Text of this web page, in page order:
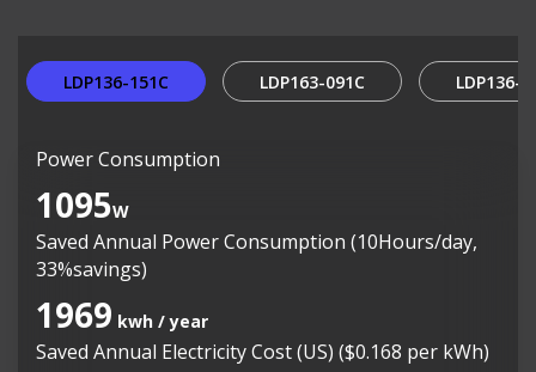
LDP136-151C LDP163-091C LDP136-
Power Consumption
1095W
Saved Annual Power Consumption (10Hours/day,
33%savings)
1969 kwh / year
Saved Annual Electricity Cost (US) ($0.168 per kWh)